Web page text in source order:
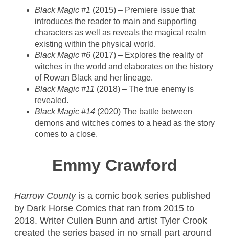
Black Magic #1 (2015) – Premiere issue that
introduces the reader to main and supporting
characters as well as reveals the magical realm
existing within the physical world.
Black Magic #6 (2017) – Explores the reality of
witches in the world and elaborates on the history
of Rowan Black and her lineage.
Black Magic #11 (2018) – The true enemy is
revealed.
Black Magic #14 (2020) The battle between
demons and witches comes to a head as the story
comes to a close.
Emmy Crawford
Harrow County is a comic book series published
by Dark Horse Comics that ran from 2015 to
2018. Writer Cullen Bunn and artist Tyler Crook
created the series based in no small part around